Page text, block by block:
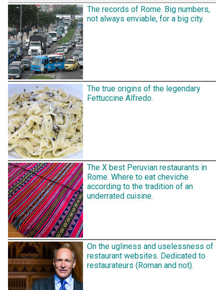
The records of Rome. Big numbers,
not always enviable, for a big city.
The true origins of the legendary
Fettuccine Alfredo.
The X best Peruvian restaurants in
Rome. Where to eat cheviche
according to the tradition of an
underrated cuisine.
On the ugliness and uselessness of
restaurant websites. Dedicated to
restaurateurs (Roman and not).